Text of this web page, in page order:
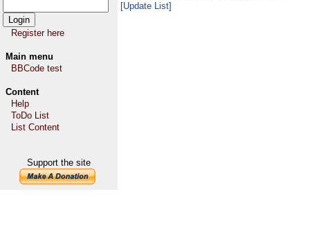
Register here
Main menu
BBCode test
Content
Help
ToDo List
List Content
Support the site
[Update List]